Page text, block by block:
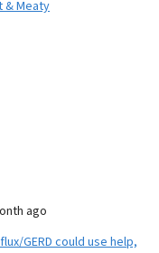
& Meaty
ago
GERD could use help,